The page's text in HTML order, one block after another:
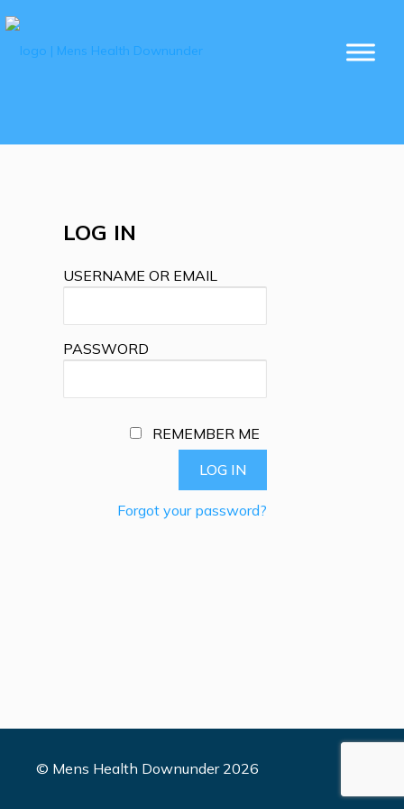
LOG IN
USERNAME OR EMAIL
PASSWORD
REMEMBER ME
Forgot your password?
© Mens Health Downunder 2026